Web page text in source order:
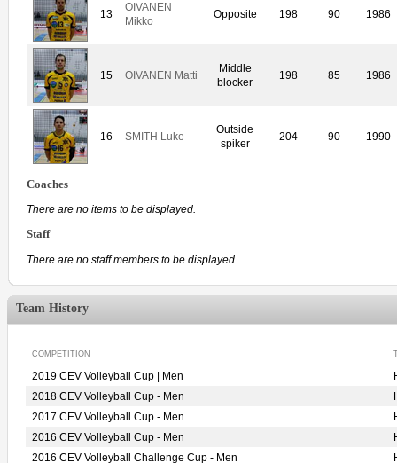
13
OIVANEN
Mikko
Opposite 198 90 1986
15 OIVANEN Matti
Middle
blocker
198 85 1986
16 SMITH Luke
Outside
spiker
204 90 1990
Coaches
There are no items to be displayed.
Staff
There are no staff members to be displayed.
Team History
COMPETITION
2019 CEV Volleyball Cup | Men
2018 CEV Volleyball Cup - Men
2017 CEV Volleyball Cup - Men
2016 CEV Volleyball Cup - Men
2016 CEV Volleyball Challenge Cup - Men